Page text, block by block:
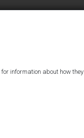
for information about how